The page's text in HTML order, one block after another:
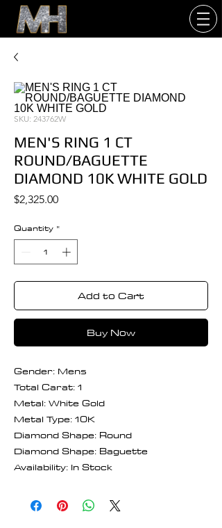
SKU: 243762W
MEN'S RING 1 CT
ROUND/BAGUETTE
DIAMOND 10K WHITE GOLD
$2,325.00Price
Quantity *
Add to Cart
Buy Now
Gender: Mens
Total Carat: 1
Metal: White Gold
Metal Type: 10K
Diamond Shape: Round
Diamond Shape: Baguette
Availability: In Stock